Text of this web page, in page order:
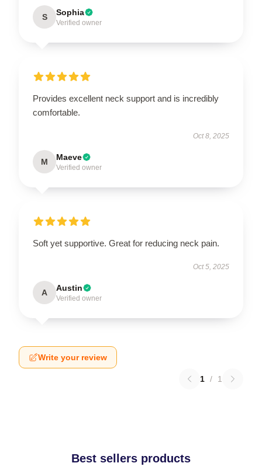
S Sophia
Verified owner
Provides excellent neck support and is incredibly
comfortable.
Oct 8, 2025
M Maeve
Verified owner
Soft yet supportive. Great for reducing neck pain.
Oct 5, 2025
A Austin
Verified owner
Write your review
1 / 1
Best sellers products